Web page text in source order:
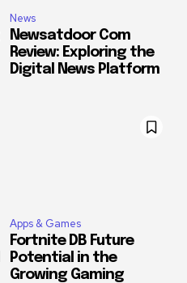
News
Newsatdoor Com
Review: Exploring the
Digital News Platform
Apps & Games
Fortnite DB Future
Potential in the
Growing Gaming